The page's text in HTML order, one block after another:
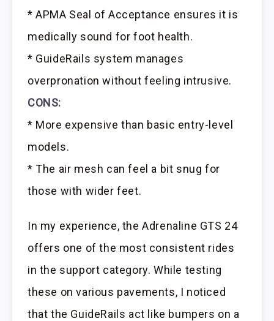
* APMA Seal of Acceptance ensures it is
medically sound for foot health.
* GuideRails system manages
overpronation without feeling intrusive.
CONS:
* More expensive than basic entry-level
models.
* The air mesh can feel a bit snug for
those with wider feet.
In my experience, the Adrenaline GTS 24
offers one of the most consistent rides
in the support category. While testing
these on various pavements, I noticed
that the GuideRails act like bumpers on a